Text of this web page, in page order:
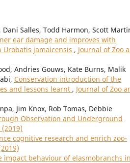
Salles, Todd Harmon, Scott
ear damage and improves with
jamaicensis , Journal of Zoo
Andries Gouws, Kate Burns, Malik
Conservation introduction of the
and lessons learnt , Journal of Zoo
Jim Knox, Rob Tomas, Debbie
Observation and Underground
cognitive research and enrich zoo-
impact behaviour of elasmobranchs